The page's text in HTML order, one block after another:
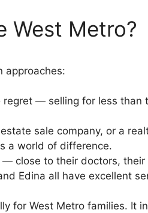
West Metro?
approaches:
— selling for less than
sale company, or a
a world of difference.
close to their doctors,
Edina all have excellent
for West Metro families. It